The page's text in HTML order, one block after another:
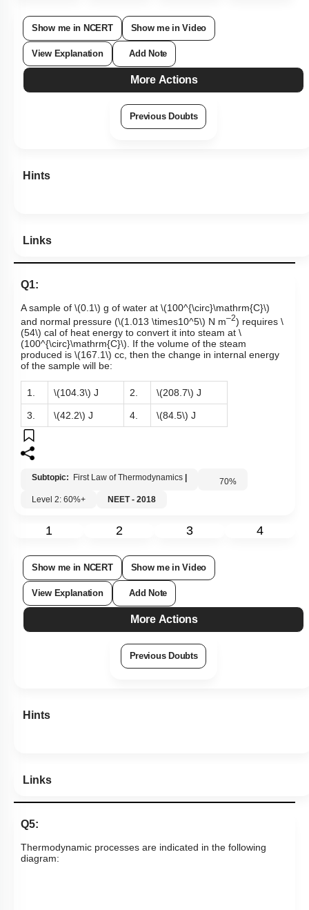
Show me in NCERT Show me in Video
View Explanation Add Note
More Actions
Previous Doubts
Hints
Links
Q1:
A sample of \(0.1\) g of water at \(100^{\circ}\mathrm{C}\)
and normal pressure (\(1.013 \times10^5\) N m–2) requires \
(54\) cal of heat energy to convert it into steam at \
(100^{\circ}\mathrm{C}\). If the volume of the steam
produced is \(167.1\) cc, then the change in internal energy
of the sample will be:
1. \(104.3\) J 2. \(208.7\) J
3. \(42.2\) J 4. \(84.5\) J
Subtopic: First Law of Thermodynamics 70%
Level 2: 60%+
NEET - 2018
1 2 3 4
Show me in NCERT Show me in Video
View Explanation Add Note
More Actions
Previous Doubts
Hints
Links
Q5:
Thermodynamic processes are indicated in the following
diagram: